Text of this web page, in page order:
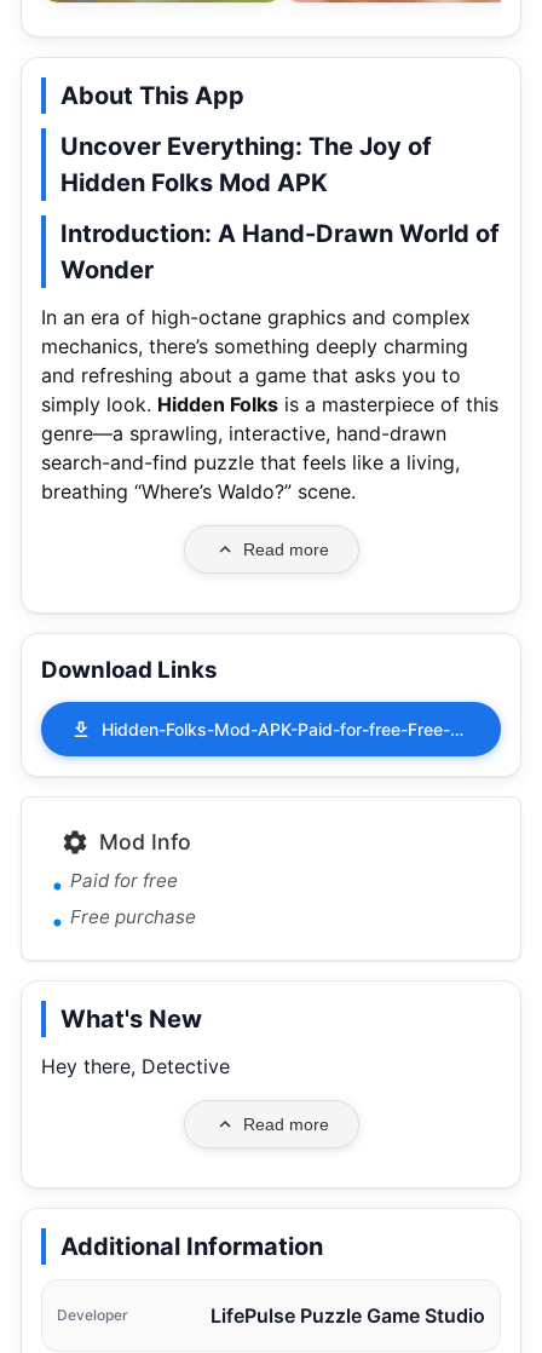
About This App
Uncover Everything: The Joy of
Hidden Folks Mod APK
Introduction: A Hand-Drawn World of
Wonder
In an era of high-octane graphics and complex
mechanics, there’s something deeply charming
and refreshing about a game that asks you to
simply look. Hidden Folks is a masterpiece of this
genre—a sprawling, interactive, hand-drawn
search-and-find puzzle that feels like a living,
breathing “Where’s Waldo?” scene.
Read more
Download Links
Hidden-Folks-Mod-APK-Paid-for-free-Free-purchase-2.1.9.apk
Mod Info
Paid for free
Free purchase
What's New
Hey there, Detective
Read more
Additional Information
Developer LifePulse Puzzle Game Studio